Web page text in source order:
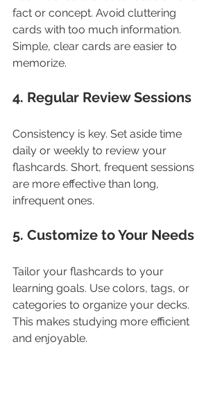
fact or concept. Avoid cluttering
cards with too much information.
Simple, clear cards are easier to
memorize.
4. Regular Review Sessions
Consistency is key. Set aside time
daily or weekly to review your
flashcards. Short, frequent sessions
are more effective than long,
infrequent ones.
5. Customize to Your Needs
Tailor your flashcards to your
learning goals. Use colors, tags, or
categories to organize your decks.
This makes studying more efficient
and enjoyable.